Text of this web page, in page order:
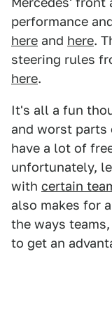
performance
here and here.
steering rules
here.
It's all a fun
and worst parts
have a lot of
unfortunately,
with certain
also makes for
the ways teams,
to get an